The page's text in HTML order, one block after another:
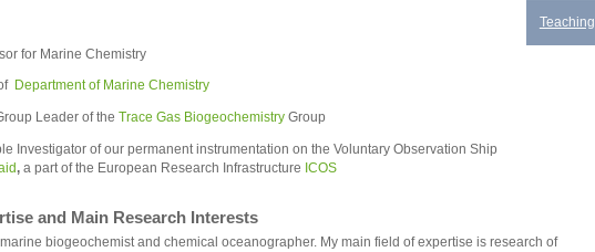
Teaching
for Marine Chemistry
Department of Marine Chemistry
Leader of the Trace Gas Biogeochemistry Group
Investigator of our permanent instrumentation on the Voluntary Observation Ship
, a part of the European Research Infrastructure ICOS
and Main Research Interests
marine biogeochemist and chemical oceanographer. My main field of expertise is research of